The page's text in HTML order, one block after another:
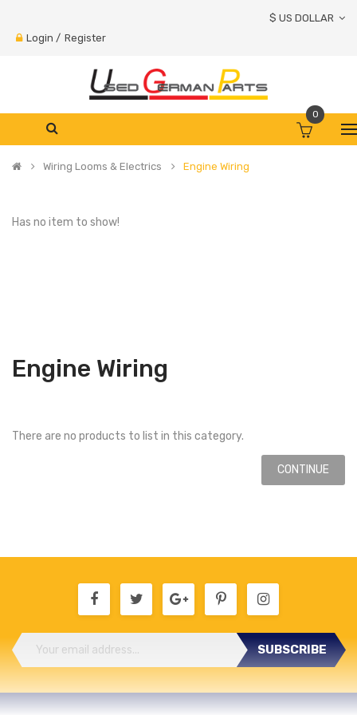
Login / Register
0
Wiring Looms & Electrics Engine Wiring
Has no item to show!
Engine Wiring
There are no products to list in this category.
CONTINUE
SUBSCRIBE